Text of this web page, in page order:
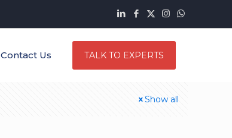
Contact Us TALK TO EXPERTS
Show all